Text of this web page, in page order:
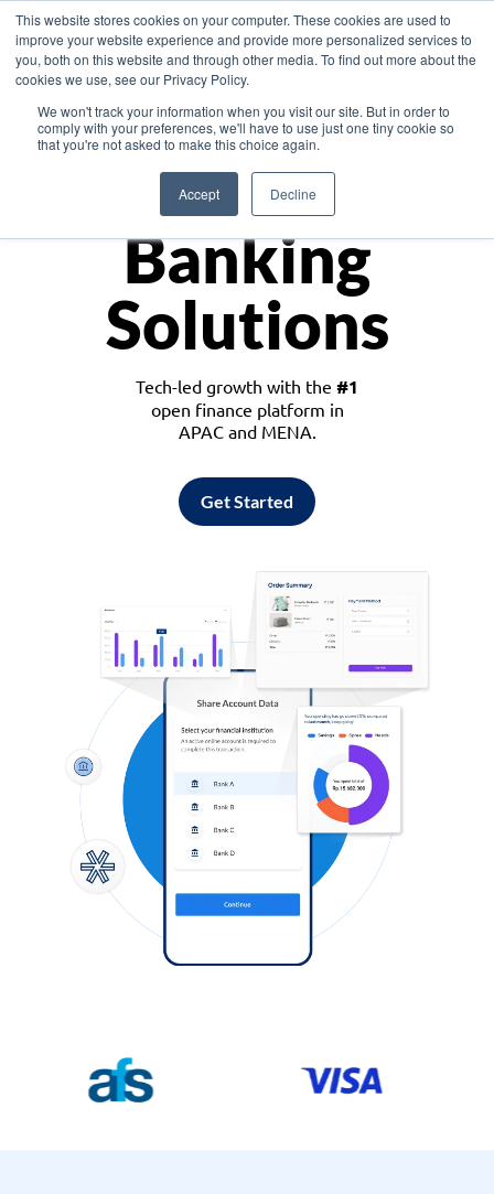
This website stores cookies on your computer. These cookies are used to
improve your website experience and provide more personalized services to
you, both on this website and through other media. To find out more about the
cookies we use, see our Privacy Policy.
We won't track your information when you visit our site. But in order to
comply with your preferences, we'll have to use just one tiny cookie so
that you're not asked to make this choice again.
Accept Decline
Asia
Monetize
Banking
Solutions
Tech-led growth with the #1
open finance platform in
APAC and MENA.
Get Started